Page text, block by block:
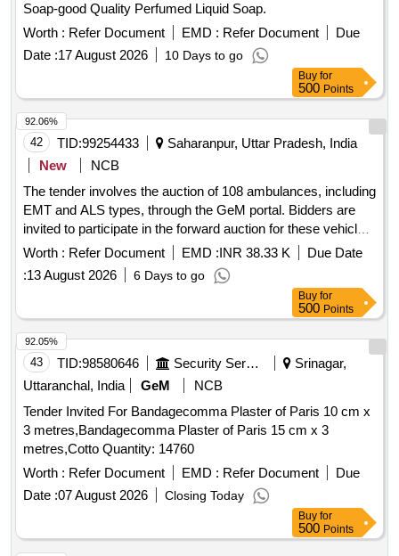
Soap-good Quality Perfumed Liquid Soap.
Worth : Refer Document EMD : Refer Document
Due
Date :17 August 2026 10 Days to go
Buy for
500 Points
42 TID:99254433
Saharanpur, Uttar Pradesh, India
New
NCB
The tender involves the auction of 108 ambulances, including
EMT and ALS types, through the GeM portal. Bidders are
invited to participate in the forward auction for these vehicles,
which will be sold as-is. The auction will include vehicle
inspection and requires bidders to meet eligibility criteria,
including registration on the GeM portal. Ambulances
Worth : Refer Document EMD :INR 38.33 K
Due Date
:13 August 2026 6 Days to go
92.06%
Buy for
500 Points
43 TID:98580646 Security Services
Srinagar,
Uttaranchal, India
GeM
NCB
Tender Invited For Bandagecomma Plaster of Paris 10 cm x
3 metres,Bandagecomma Plaster of Paris 15 cm x 3
metres,Cotto Quantity: 14760
Worth : Refer Document EMD : Refer Document
Due
Date :07 August 2026 Closing Today
92.05%
Buy for
500 Points